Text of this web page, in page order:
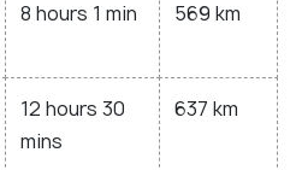
8 hours 1 min 569 km
12 hours 30
mins
637 km